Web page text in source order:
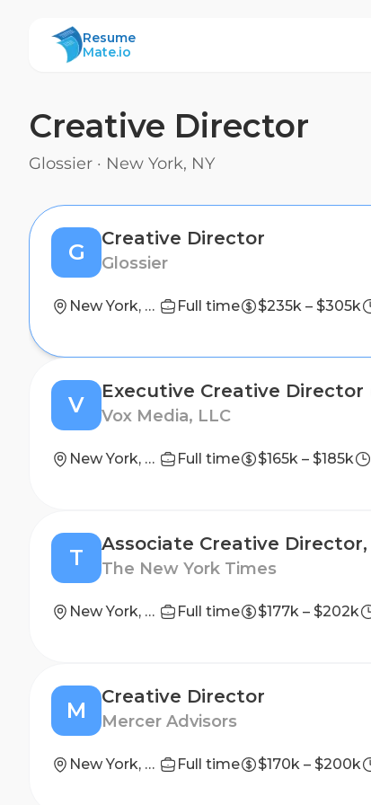
ResumeMate
Resume
Mate.io
Creative Director
Glossier · New York, NY
G
Creative Director
Glossier
New York, NY Full time $235k – $305k
V Vox Media, LLC
New York, NY Full time $165k – $185k
T The New York Times
New York, NY Full time $177k – $202k
M
Creative Director
Mercer Advisors
New York, New York, United States Full time $170k – $200k